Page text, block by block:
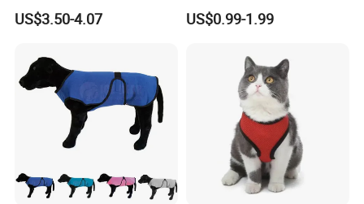
Windproof Eyewear
US$3.50-4.07
Sportswear for Small
Medium Dogs
US$0.99-1.99